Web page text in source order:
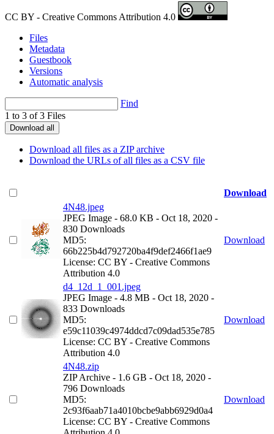
CC BY - Creative Commons Attribution 4.0
Files
Metadata
Guestbook
Versions
Automatic analysis
Find
1 to 3 of 3 Files
Download all
Download all files as a ZIP archive
Download the URLs of all files as a CSV file
Download
4N48.jpeg
JPEG Image - 68.0 KB - Oct 18, 2020 -
830 Downloads
MD5:
66b225b4d792720ba4f9def2466f1ae9
License: CC BY - Creative Commons
Attribution 4.0
Download
d4_12d_1_001.jpeg
JPEG Image - 4.8 MB - Oct 18, 2020 -
833 Downloads
MD5:
e59c11039c4974ddcd7c09dad535e785
License: CC BY - Creative Commons
Attribution 4.0
Download
4N48.zip
ZIP Archive - 1.6 GB - Oct 18, 2020 -
796 Downloads
MD5:
2c93f6aab71a4010bcbe9abb6929d0a4
License: CC BY - Creative Commons
Download